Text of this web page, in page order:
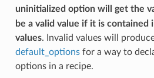
uninitialized option will get the
be a valid value if it is contained
values. Invalid values will
default_optionsfor a way to
options in a recipe.